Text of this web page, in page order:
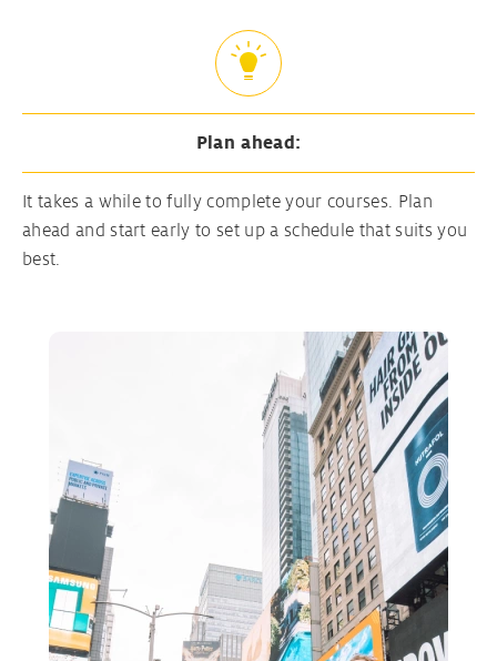
Plan ahead:
It takes a while to fully complete your courses. Plan
ahead and start early to set up a schedule that suits you
best.